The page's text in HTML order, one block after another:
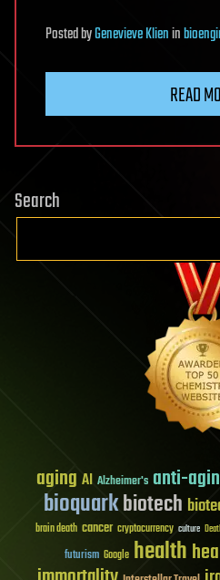
PostedbyGenevieve Klienin
READ
Search
aging AI Alzheimer's anti-
bioquarkbiotech
brain death cancer cryptocurrency culture
futurism Google health